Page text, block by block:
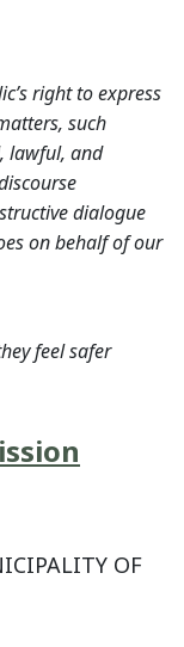
right to express
such
lawful, and
dialogue
on behalf of our
feel safer
OF